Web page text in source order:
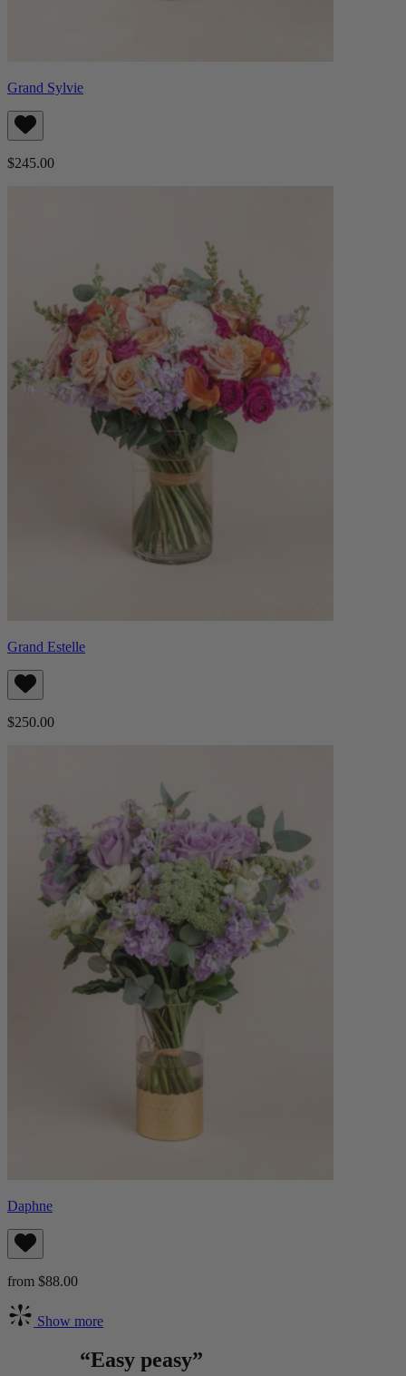
Grand Sylvie
$245.00
Grand Estelle
$250.00
Daphne
from $88.00
Show more
“Easy peasy”